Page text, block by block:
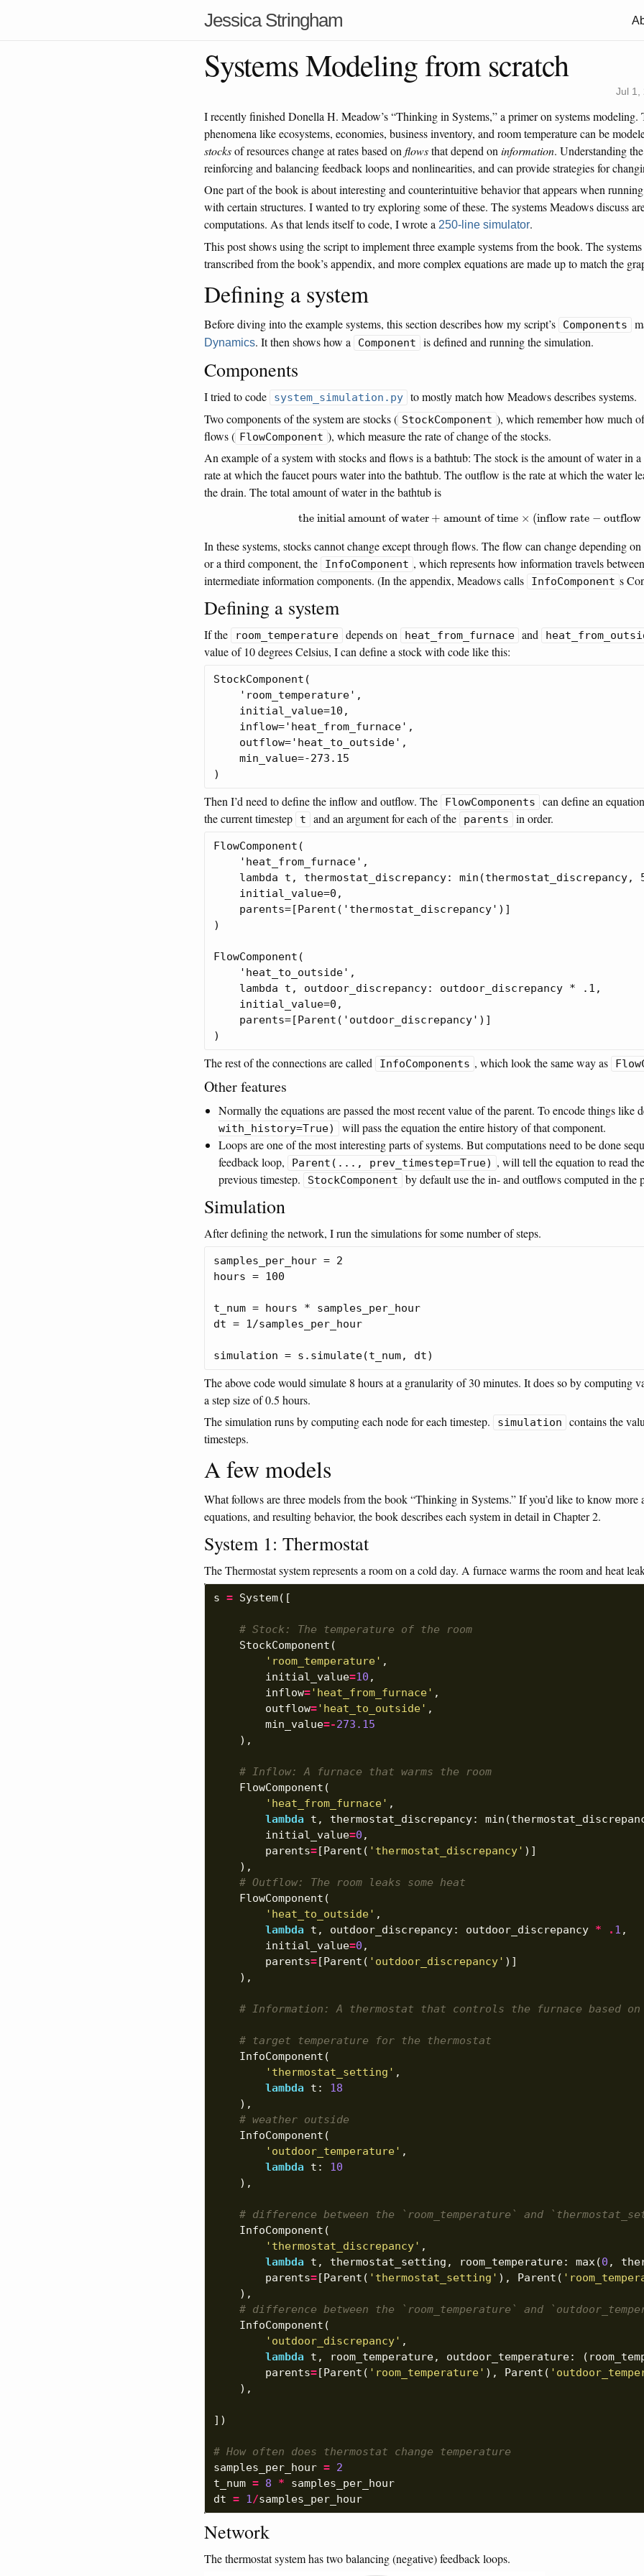
Jessica Stringham
Systems Modeling from scratch
Jul 1,
I recently finished Donella H. Meadow’s “Thinking in Systems,” a primer on systems modeling.
phenomena like ecosystems, economies, business inventory, and room temperature can be
stocksof resources change at rates based on flowsthat depend on information. Understanding
reinforcing and balancing feedback loops and nonlinearities, and can provide strategies for
One part of the book is about interesting and counterintuitive behavior that appears when
with certain structures. I wanted to try exploring some of these. The systems Meadows discuss
computations. As that lends itself to code, I wrote a 250-line simulator.
This post shows using the script to implement three example systems from the book. The
transcribed from the book’s appendix, and more complex equations are made up to match the
Defining a system
Before diving into the example systems, this section describes how my script’s Components
Dynamics. It then shows how a Component is defined and running the simulation.
Components
I tried to code system_simulation.py to mostly match how Meadows describes systems.
Two components of the system are stocks ( StockComponent ), which remember how much
flows ( FlowComponent ), which measure the rate of change of the stocks.
An example of a system with stocks and flows is a bathtub: The stock is the amount of water in
rate at which the faucet pours water into the bathtub. The outflow is the rate at which the water
the drain. The total amount of water in the bathtub is
the initial amount of water + amount of time × (inflow rate − outflow
the initial amount of water +amount of time ×( inflow rate−outflow rate)
In these systems, stocks cannot change except through flows. The flow can change depending on
or a third component, the InfoComponent , which represents how information travels
intermediate information components. (In the appendix, Meadows calls
InfoComponent s
Defining a system
If the room_temperature depends on heat_from_furnace and
value of 10 degrees Celsius, I can define a stock with code like this:
StockComponent(
    'room_temperature',
    initial_value=10,
    inflow='heat_from_furnace',
    outflow='heat_to_outside',
    min_value=-273.15
Then I’d need to define the inflow and outflow. The FlowComponents
can define an
the current timestep
t and an argument for each of the parents in order.
FlowComponent(
    'heat_from_furnace',
lambda t, thermostat_discrepancy: min(thermostat_discrepancy,
    initial_value=0,
    parents=[Parent('thermostat_discrepancy')]
)
FlowComponent(
    'heat_to_outside',
    lambda t, outdoor_discrepancy: outdoor_discrepancy * .1,
    initial_value=0,
    parents=[Parent('outdoor_discrepancy')]
The rest of the connections are called InfoComponents , which look the same way as
Other features
Normally the equations are passed the most recent value of the parent. To encode things like
with_history=True)
will pass the equation the entire history of that component.
Loops are one of the most interesting parts of systems. But computations need to be done
feedback loop,
Parent(..., prev_timestep=True) , will tell the equation to read
previous timestep.
StockComponent by default use the in- and outflows computed in the
Simulation
After defining the network, I run the simulations for some number of steps.
samples_per_hour = 2
hours = 100
t_num = hours * samples_per_hour
dt = 1/samples_per_hour
The above code would simulate 8 hours at a granularity of 30 minutes. It does so by computing
a step size of 0.5 hours.
The simulation runs by computing each node for each timestep.
simulation
contains the
timesteps.
A few models
What follows are three models from the book “Thinking in Systems.” If you’d like to know more
equations, and resulting behavior, the book describes each system in detail in Chapter 2.
System 1: Thermostat
The Thermostat system represents a room on a cold day. A furnace warms the room and heat
s = System([
# Stock: The temperature of the room
StockComponent (
'room_temperature' ,
initial_value=10 ,
inflow='heat_from_furnace' ,
outflow='heat_to_outside' ,
min_value=-273.15
),
# Inflow: A furnace that warms the room
FlowComponent (
'heat_from_furnace' ,
lambda t , thermostat_discrepancy: min (
initial_value=0 ,
parents=[Parent ( 'thermostat_discrepancy' )]
),
# Outflow: The room leaks some heat
FlowComponent (
'heat_to_outside' ,
lambda t , outdoor_discrepancy: outdoor_discrepancy * . 1 ,
initial_value=0 ,
parents=[Parent ( 'outdoor_discrepancy' )]
),
# Information: A thermostat that controls the furnace based on
# target temperature for the thermostat
InfoComponent (
'thermostat_setting' ,
lambda t :
18
),
# weather outside
InfoComponent (
'outdoor_temperature' ,
lambda t :
10
),
# difference between the `room_temperature` and
InfoComponent (
'thermostat_discrepancy' ,
lambda t , thermostat_setting , room_temperature: max(0 ,
parents=[Parent ( 'thermostat_setting' ), Parent (
),
# difference between the `room_temperature` and
InfoComponent (
'outdoor_discrepancy' ,
lambda t , room_temperature, outdoor_temperature: (
parents=[Parent ( 'room_temperature' ), Parent (
),
])
# How often does thermostat change temperature
samples_per_hour = 2
t_num = 8 *
samples_per_hour
dt = 1/samples_per_hour
Network
The thermostat system has two balancing (negative) feedback loops.